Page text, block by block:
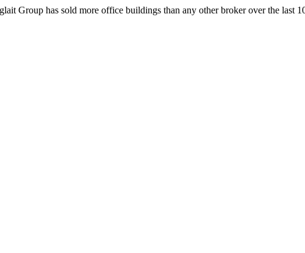
Group has sold more office buildings than any other broker over the last